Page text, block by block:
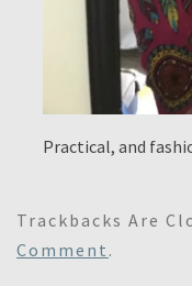
Practical, and
Trackbacks Are
Comment .